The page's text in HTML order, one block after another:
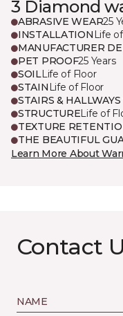
3 Diamond
ABRASIVE WEAR25
INSTALLATION Life
MANUFACTURER
PET PROOF25 Years
SOILLife of Floor
STAIN Life of Floor
STAIRS &
STRUCTURELife of
TEXTURE
THE BEAUTIFUL
Learn More About
Contact
NAME